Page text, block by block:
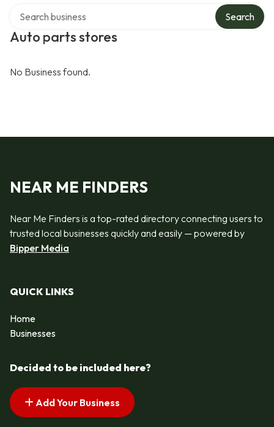
Auto parts stores
Search
No Business found.
NEAR ME FINDERS
Near Me Finders is a top-rated directory connecting users to
trusted local businesses quickly and easily — powered by
Bipper Media
QUICK LINKS
Home
Businesses
Decided to be included here?
Add Your Business